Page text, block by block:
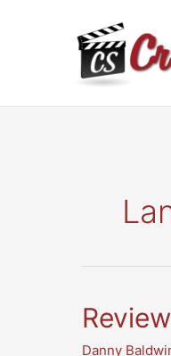
Danny